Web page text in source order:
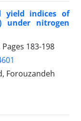
yield indices of
under nitrogen
183-198
Forouzandeh